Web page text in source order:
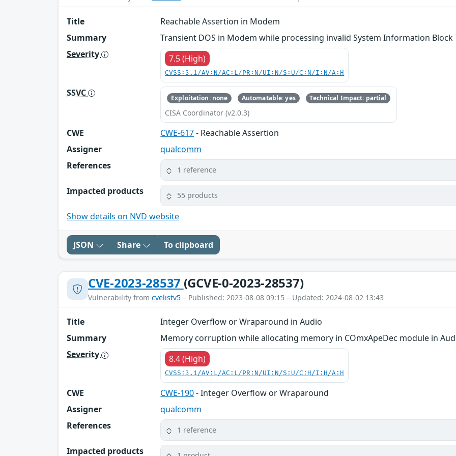
Title
Reachable Assertion in Modem
Summary
Transient DOS in Modem while processing invalid System Information Block
Severity
7.5 (High)
CVSS:3.1/AV:N/AC:L/PR:N/UI:N/S:U/C:N/I:N/A:H
SSVC Exploitation: none Automatable: yes Technical Impact: partial
CISA Coordinator (v2.0.3)
CWE CWE-617- Reachable Assertion
Assigner
qualcomm
References
1 reference
Impacted products 55 products
Show details on NVD website
JSON Share To clipboard
CVE-2023-28537 (GCVE-0-2023-28537)
Vulnerability from cvelistv5 – Published: 2023-08-08 09:15 – Updated: 2024-08-02 13:43
Title
Integer Overflow or Wraparound in Audio
Summary
Memory corruption while allocating memory in COmxApeDec module in
Severity
8.4 (High)
CVSS:3.1/AV:L/AC:L/PR:N/UI:N/S:U/C:H/I:H/A:H
CWE CWE-190- Integer Overflow or Wraparound
Assigner
qualcomm
References
1 reference
Impacted products